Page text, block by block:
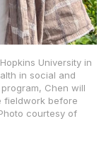
University in
in social and
Chen will
fieldwork before
courtesy of